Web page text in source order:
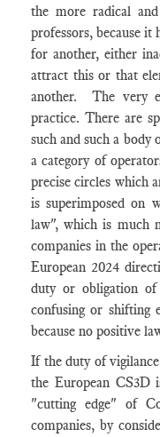
the more radical
professors, because it
for another, either
attract this or that
another. The very
practice. There are
such and such a body
a category of
precise circles which
is superimposed on
law", which is much
companies in the
European 2024
duty or obligation
confusing or shifting
because no positive
If the duty of
the European CS3D
"cutting edge" of
companies, by